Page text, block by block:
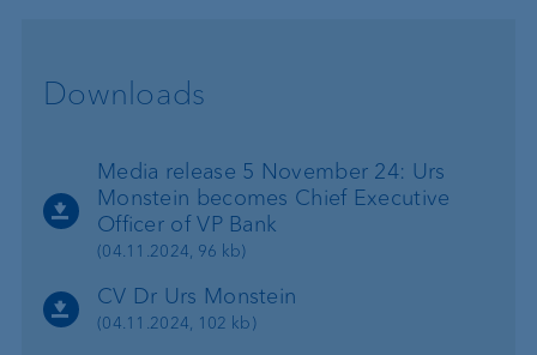
Downloads
Media release 5 November 24: Urs
Monstein becomes Chief Executive
Officer of VP Bank
(04.11.2024, 96 kb)
CV Dr Urs Monstein
(04.11.2024, 102 kb)